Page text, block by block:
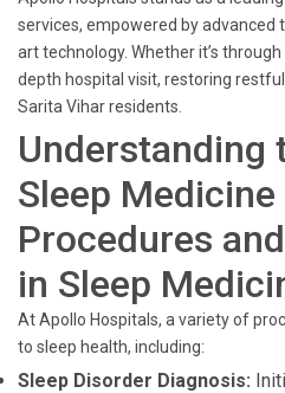
services, empowered by
art technology. Whether it’s
depth hospital visit, restoring
Sarita Vihar residents.
Understanding
Sleep
Procedures
in Sleep
At Apollo Hospitals, a variety of
to sleep health, including:
Sleep Disorder Diagnosis: